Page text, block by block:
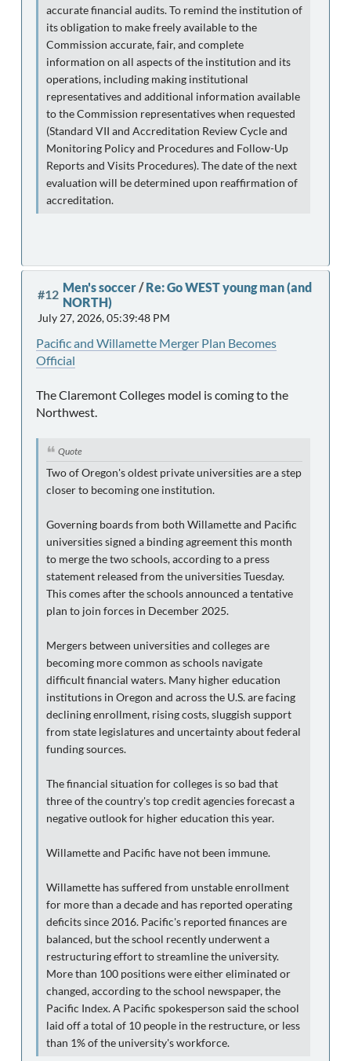
accurate financial audits. To remind the institution of
its obligation to make freely available to the
Commission accurate, fair, and complete
information on all aspects of the institution and its
operations, including making institutional
representatives and additional information available
to the Commission representatives when requested
(Standard VII and Accreditation Review Cycle and
Monitoring Policy and Procedures and Follow-Up
Reports and Visits Procedures). The date of the next
evaluation will be determined upon reaffirmation of
accreditation.
#12 Men's soccer/Re: Go WEST young man (and
NORTH)
July 27, 2026, 05:39:48 PM
Pacific and Willamette Merger Plan Becomes
Official
The Claremont Colleges model is coming to the
Northwest.
Quote
Two of Oregon's oldest private universities are a step
closer to becoming one institution.
Governing boards from both Willamette and Pacific
universities signed a binding agreement this month
to merge the two schools, according to a press
statement released from the universities Tuesday.
This comes after the schools announced a tentative
plan to join forces in December 2025.
Mergers between universities and colleges are
becoming more common as schools navigate
difficult financial waters. Many higher education
institutions in Oregon and across the U.S. are facing
declining enrollment, rising costs, sluggish support
from state legislatures and uncertainty about federal
funding sources.
The financial situation for colleges is so bad that
three of the country's top credit agencies forecast a
negative outlook for higher education this year.
Willamette and Pacific have not been immune.
Willamette has suffered from unstable enrollment
for more than a decade and has reported operating
deficits since 2016. Pacific's reported finances are
balanced, but the school recently underwent a
restructuring effort to streamline the university.
More than 100 positions were either eliminated or
changed, according to the school newspaper, the
Pacific Index. A Pacific spokesperson said the school
laid off a total of 10 people in the restructure, or less
than 1% of the university's workforce.